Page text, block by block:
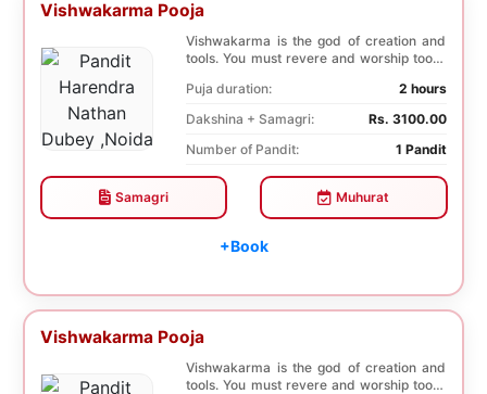
Vishwakarma Pooja
Vishwakarma is the god of creation and
tools. You must revere and worship tools,
Puja duration:
2 hours
Dakshina + Samagri:
Rs. 3100.00
Number of Pandit:
1 Pandit
Samagri Muhurat
+Book
Vishwakarma Pooja
Vishwakarma is the god of creation and
tools. You must revere and worship tools,